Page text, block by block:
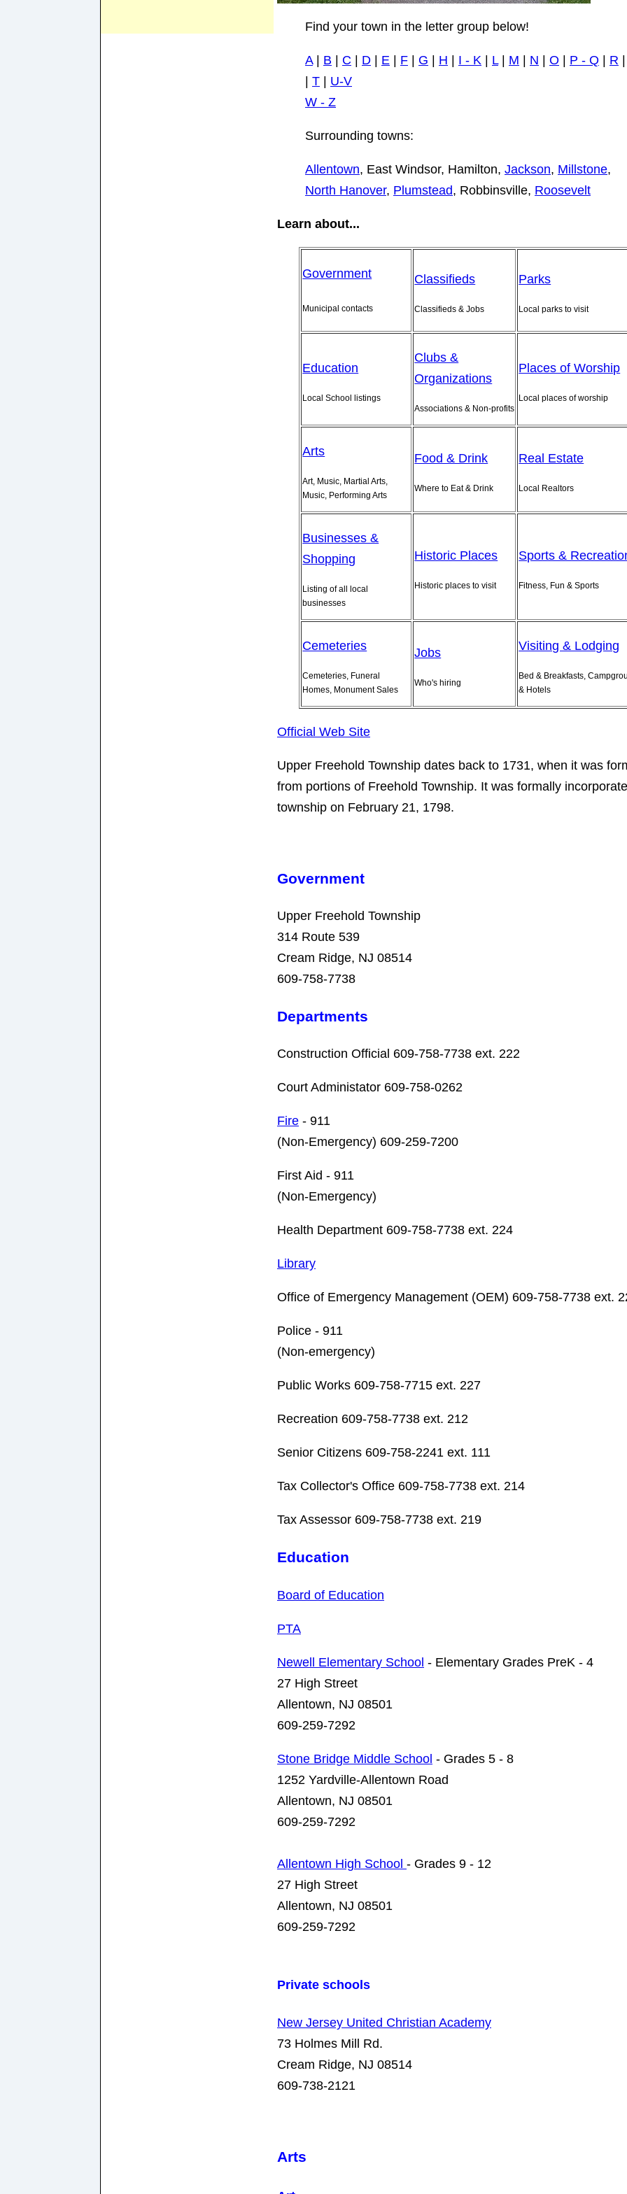
Find your town in the letter group below!
A| B C D E F G H I - K L| M N O P - Q R
T
U-V
W - Z
Surrounding towns:
Allentown, East Windsor, Hamilton, Jackson, Millstone,
North Hanover, Plumstead, Robbinsville, Roosevelt
Learn about...
Government
Municipal contacts
Classifieds
Classifieds & Jobs
Parks
Local parks to visit
Education
Local School listings
Clubs &
Organizations
Associations & Non-profits
Places of Worship
Local places of worship
Arts
Art, Music, Martial Arts,
Music, Performing Arts
Food & Drink
Where to Eat & Drink
Real Estate
Local Realtors
Businesses &
Shopping
Listing of all local
businesses
Historic Places
Historic places to visit
Sports &
Fitness, Fun & Sports
Cemeteries
Cemeteries, Funeral
Homes, Monument Sales
Jobs
Who's hiring
Visiting & Lodging
Bed & Breakfasts,
& Hotels
Official Web Site
Upper Freehold Township dates back to 1731, when it was
from portions of Freehold Township. It was formally
township on February 21, 1798.
Government
Upper Freehold Township
314 Route 539
Cream Ridge, NJ 08514
609-758-7738
Departments
Construction Official 609-758-7738 ext. 222
Court Administator 609-758-0262
Fire - 911
(Non-Emergency) 609-259-7200
First Aid - 911
(Non-Emergency)
Health Department 609-758-7738 ext. 224
Library
Office of Emergency Management (OEM) 609-758-7738 ext.
Police - 911
(Non-emergency)
Public Works 609-758-7715 ext. 227
Recreation 609-758-7738 ext. 212
Senior Citizens 609-758-2241 ext. 111
Tax Collector's Office 609-758-7738 ext. 214
Tax Assessor 609-758-7738 ext. 219
Education
Board of Education
PTA
Newell Elementary School - Elementary Grades PreK - 4
27 High Street
Allentown, NJ 08501
609-259-7292
Stone Bridge Middle School - Grades 5 - 8
1252 Yardville-Allentown Road
Allentown, NJ 08501
609-259-7292
Allentown High School - Grades 9 - 12
27 High Street
Allentown, NJ 08501
609-259-7292
Private schools
New Jersey United Christian Academy
73 Holmes Mill Rd.
Cream Ridge, NJ 08514
609-738-2121
Arts